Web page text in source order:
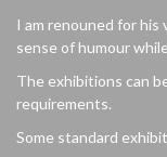
I am renouned for
sense of humour
The exhibitions can
requirements.
Some standard